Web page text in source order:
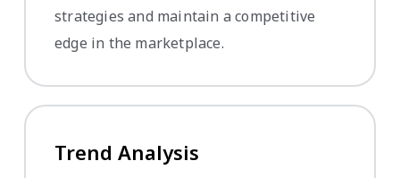
strategies and maintain a competitive
edge in the marketplace.
Trend Analysis